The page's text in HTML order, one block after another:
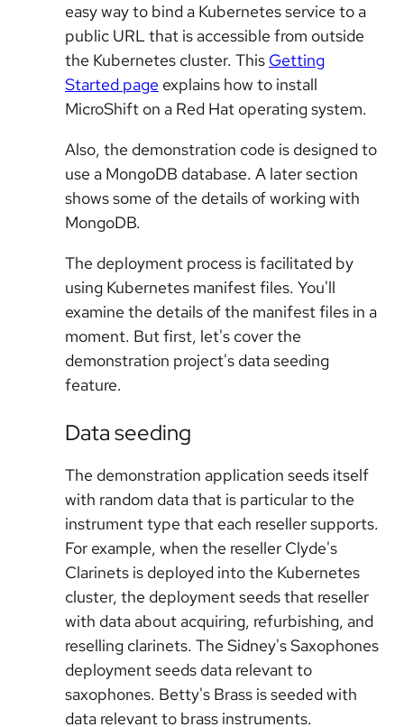
easy way to bind a Kubernetes service to a
public URL that is accessible from outside
the Kubernetes cluster. This Getting
Started page explains how to install
MicroShift on a Red Hat operating system.
Also, the demonstration code is designed to
use a MongoDB database. A later section
shows some of the details of working with
MongoDB.
The deployment process is facilitated by
using Kubernetes manifest files. You'll
examine the details of the manifest files in a
moment. But first, let's cover the
demonstration project's data seeding
feature.
Data seeding
The demonstration application seeds itself
with random data that is particular to the
instrument type that each reseller supports.
For example, when the reseller Clyde's
Clarinets is deployed into the Kubernetes
cluster, the deployment seeds that reseller
with data about acquiring, refurbishing, and
reselling clarinets. The Sidney's Saxophones
deployment seeds data relevant to
saxophones. Betty's Brass is seeded with
data relevant to brass instruments.